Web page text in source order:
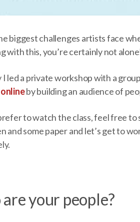
biggest challenges artists face
with this, you’re certainly not
I led a private workshop with a
by building an audience of
to watch the class, feel free
and some paper and let’s get to
your people?